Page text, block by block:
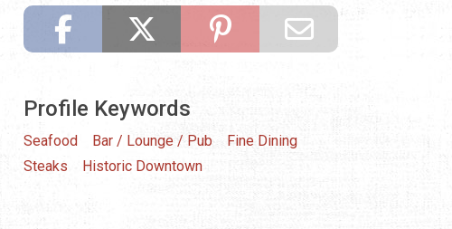
Profile Keywords
Seafood Bar / Lounge / Pub
Fine Dining
Steaks
Historic Downtown